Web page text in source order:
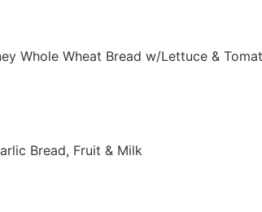
Whole Wheat Bread w/Lettuce &
Bread, Fruit & Milk